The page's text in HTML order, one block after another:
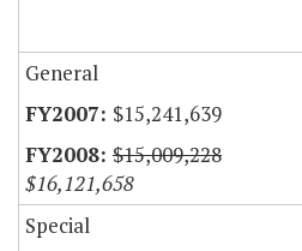
General
$15,241,639
$15,009,228
$16,121,658
Special